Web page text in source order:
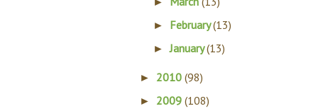
► February(13)
►January(13)
► 2010 (98)
► 2009 (108)